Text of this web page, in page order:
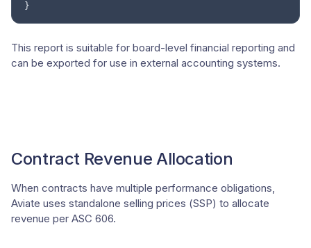
}
This report is suitable for board-level financial reporting and
can be exported for use in external accounting systems.
Contract Revenue Allocation
When contracts have multiple performance obligations,
Aviate uses standalone selling prices (SSP) to allocate
revenue per ASC 606.